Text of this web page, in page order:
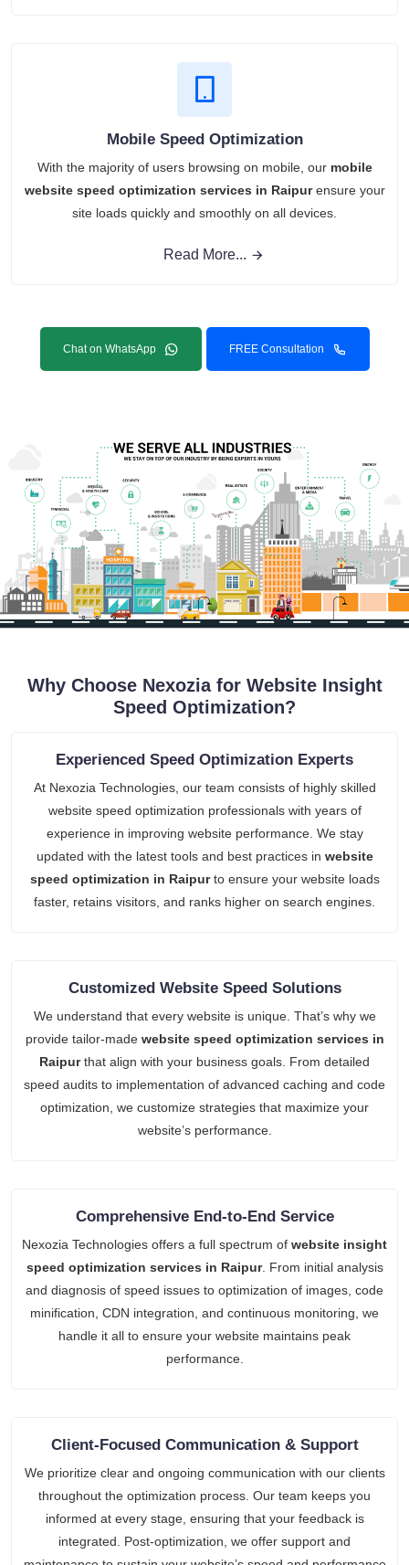
Mobile Speed Optimization
With the majority of users browsing on mobile, our mobile
website speed optimization services in Raipurensure your
site loads quickly and smoothly on all devices.
Read More...
Chat on WhatsApp FREE Consultation
Why Choose Nexozia for Website Insight
Speed Optimization?
Experienced Speed Optimization Experts
At Nexozia Technologies, our team consists of highly skilled
website speed optimization professionals with years of
experience in improving website performance. We stay
updated with the latest tools and best practices in website
speed optimization in Raipurto ensure your website loads
faster, retains visitors, and ranks higher on search engines.
Customized Website Speed Solutions
We understand that every website is unique. That’s why we
provide tailor-made website speed optimization services in
Raipurthat align with your business goals. From detailed
speed audits to implementation of advanced caching and code
optimization, we customize strategies that maximize your
website’s performance.
Comprehensive End-to-End Service
Nexozia Technologies offers a full spectrum of website insight
speed optimization services in Raipur. From initial analysis
and diagnosis of speed issues to optimization of images, code
minification, CDN integration, and continuous monitoring, we
handle it all to ensure your website maintains peak
performance.
Client-Focused Communication & Support
We prioritize clear and ongoing communication with our clients
throughout the optimization process. Our team keeps you
informed at every stage, ensuring that your feedback is
integrated. Post-optimization, we offer support and